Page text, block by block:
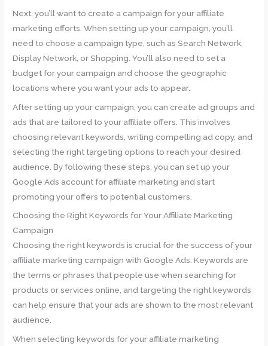
Next, you’ll want to create a campaign for your affiliate
marketing efforts. When setting up your campaign, you’ll
need to choose a campaign type, such as Search Network,
Display Network, or Shopping. You’ll also need to set a
budget for your campaign and choose the geographic
locations where you want your ads to appear.
After setting up your campaign, you can create ad groups and
ads that are tailored to your affiliate offers. This involves
choosing relevant keywords, writing compelling ad copy, and
selecting the right targeting options to reach your desired
audience. By following these steps, you can set up your
Google Ads account for affiliate marketing and start
promoting your offers to potential customers.
Choosing the Right Keywords for Your Affiliate Marketing
Campaign
Choosing the right keywords is crucial for the success of your
affiliate marketing campaign with Google Ads. Keywords are
the terms or phrases that people use when searching for
products or services online, and targeting the right keywords
can help ensure that your ads are shown to the most relevant
audience.
When selecting keywords for your affiliate marketing